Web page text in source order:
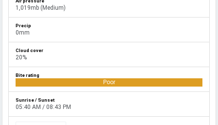
1,019mb (Medium)
0mm
20%
Poor
05:40 AM / 08:43 PM